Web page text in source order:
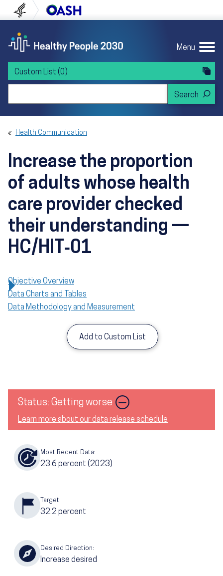
to content
to navigation U.S. Department of Health and Human
Menu
Custom List (0)
Health Communication
Increase the proportion
of adults whose health
care provider checked
their understanding —
HC/HIT‑01
Objective Overview
Data Charts and Tables
Data Methodology and Measurement
Add to Custom List
Status: Getting worse Image
Learn more about our data release schedule
Most Recent Data:
23.6 percent (2023)
Target:
32.2 percent
Desired Direction:
Increase desired